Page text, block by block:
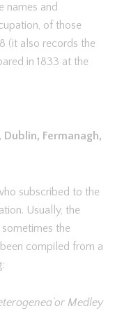
names and
of those
(it also records the
in 1833 at the
Fermanagh,
subscribed to the
Usually, the
the
compiled from a
Medley